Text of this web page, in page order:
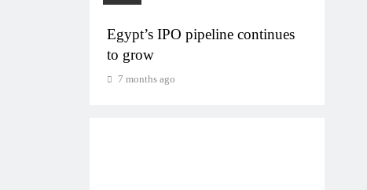
Egypt’s IPO pipeline continues
to grow
7 months ago